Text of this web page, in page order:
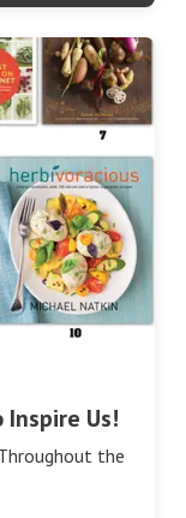
Us!
the